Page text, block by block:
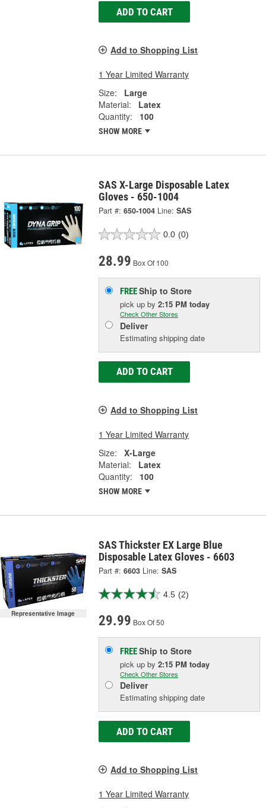
ADD TO CART
Add to Shopping List
1 Year Limited Warranty
Size:
Large
Material:
Latex
Quantity:
100
SHOW MORE
SAS X-Large Disposable Latex
Gloves - 650-1004
Part #: 650-1004 Line: SAS
0.0 (0)
28.99 Box Of 100
FREEShip to Store
pick upby2:15 PM today
Check Other Stores
Deliver
Estimating shipping date
ADD TO CART
Add to Shopping List
1 Year Limited Warranty
Size:
X-Large
Material:
Latex
Quantity:
100
SHOW MORE
Representative Image
SAS Thickster EX Large Blue
Disposable Latex Gloves - 6603
Part #: 6603 Line: SAS
4.5 (2)
29.99 Box Of 50
FREEShip to Store
pick upby2:15 PM today
Check Other Stores
Deliver
Estimating shipping date
ADD TO CART
Add to Shopping List
1 Year Limited Warranty